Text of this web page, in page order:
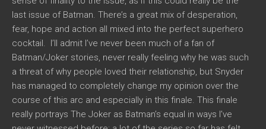
last issue of Batman. There’s a great mix of desperation,
fear, hope and action all mixed into the perfect superhero
cocktail. I’ll admit I’ve never been much of a fan of
Batman/Joker stories, never really feeling why he was such
a threat of why people loved their relationship, but Snyder
has managed to completely change my opinion over the
course of this arc and especially in this finale. This finale
really portrays The Joker as Batman’s equal in ways I’ve